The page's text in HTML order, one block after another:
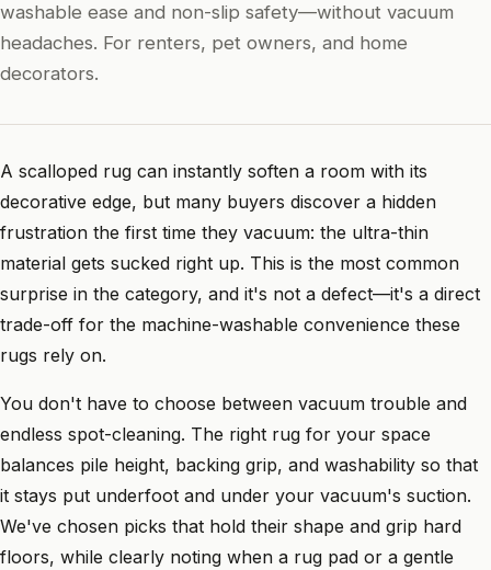
washable ease and non-slip safety—without vacuum
headaches. For renters, pet owners, and home
decorators.
A scalloped rug can instantly soften a room with its
decorative edge, but many buyers discover a hidden
frustration the first time they vacuum: the ultra-thin
material gets sucked right up. This is the most common
surprise in the category, and it's not a defect—it's a direct
trade-off for the machine-washable convenience these
rugs rely on.
You don't have to choose between vacuum trouble and
endless spot-cleaning. The right rug for your space
balances pile height, backing grip, and washability so that
it stays put underfoot and under your vacuum's suction.
We've chosen picks that hold their shape and grip hard
floors, while clearly noting when a rug pad or a gentle